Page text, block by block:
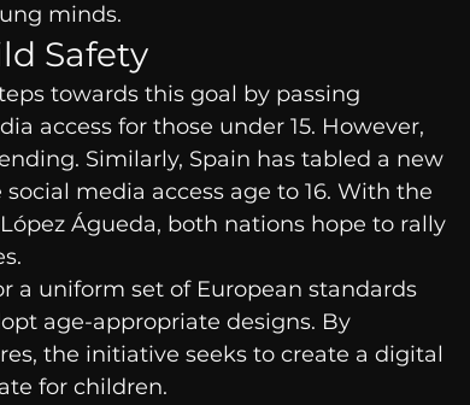
minds.
Safety
towards this goal by passing
access for those under 15. However,
Similarly, Spain has tabled a new
media access age to 16. With the
Águeda, both nations hope to rally
a uniform set of European standards
age-appropriate designs. By
the initiative seeks to create a digital
for children.